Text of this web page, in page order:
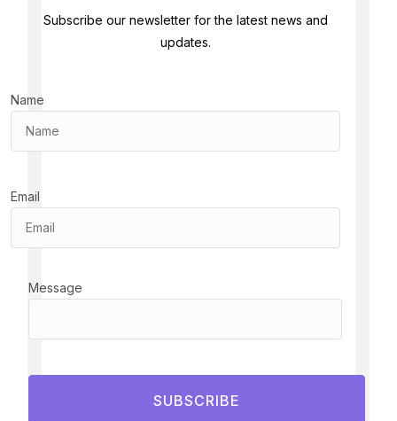
Subscribe our newsletter for the latest news and
updates.
Name
Email
Message
SUBSCRIBE